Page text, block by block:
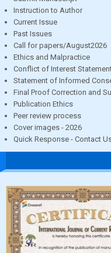
Instruction to Author
Current Issue
Past Issues
Call for papers/August2026
Ethics and Malpractice
Conflict of Interest
Statement of Informed
Final Proof Correction and
Publication Ethics
Peer review process
Cover images - 2026
Quick Response - Contact